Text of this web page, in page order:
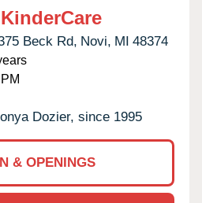
Beck Rd, Novi, MI 48374
Dozier, since 1995
& OPENINGS